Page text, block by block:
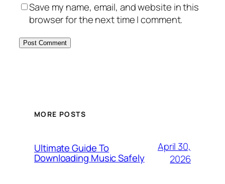
Save my name, email, and website in this
browser for the next time I comment.
MORE POSTS
Ultimate Guide To
Downloading Music Safely
April 30,
2026